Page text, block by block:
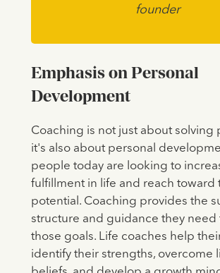
founder
Emphasis on Personal
Development
Coaching is not just about solving
it's also about personal
people today are looking to
fulfillment in life and reach toward
potential. Coaching provides the
structure and guidance they need
those goals. Life coaches help
identify their strengths, overcome